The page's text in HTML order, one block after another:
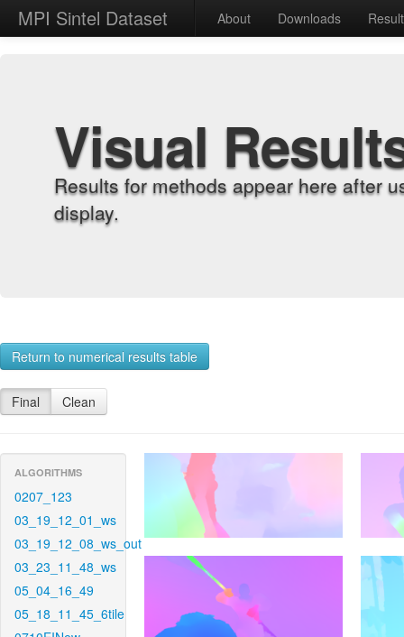
MPI Sintel Dataset About Downloads
Visual
Results for methods appear here after
display.
Return to numerical results table
Final Clean
ALGORITHMS
0207_123
03_19_12_01_ws
03_19_12_08_ws_out
03_23_11_48_ws
05_04_16_49
05_18_11_45_6tile